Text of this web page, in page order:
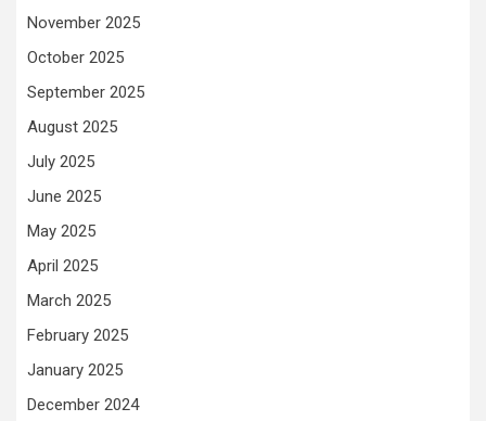
November 2025
October 2025
September 2025
August 2025
July 2025
June 2025
May 2025
April 2025
March 2025
February 2025
January 2025
December 2024